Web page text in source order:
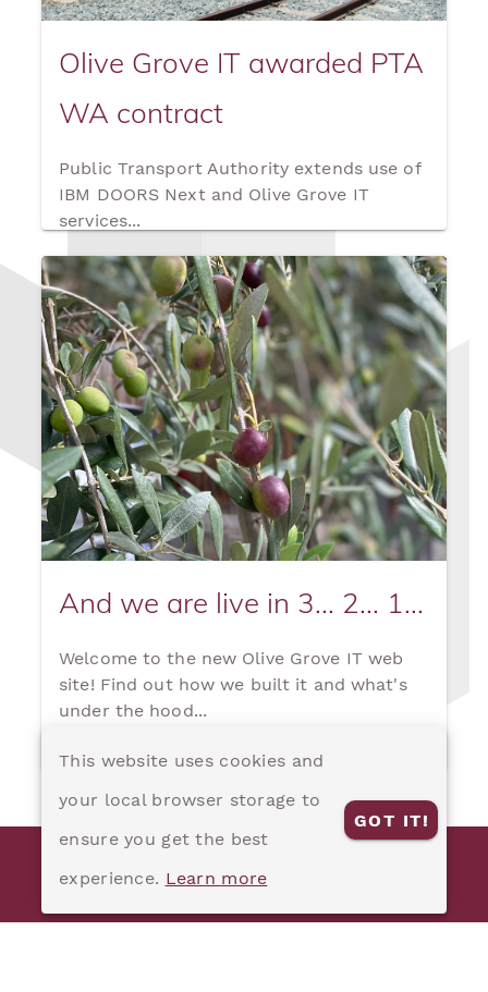
Olive Grove IT awarded PTA
WA contract
Public Transport Authority extends use of
IBM DOORS Next and Olive Grove IT
services...
And we are live in 3... 2... 1...
Welcome to the new Olive Grove IT web
site! Find out how we built it and what's
under the hood...
© 2020 Olive Grove IT Pty Ltd
This website uses cookies and
your local browser storage to
ensure you get the best
experience. Learn more
GOT IT!